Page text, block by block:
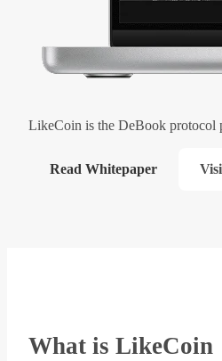
LikeCoin is the DeBook protocol
Read Whitepaper
What is LikeCoin